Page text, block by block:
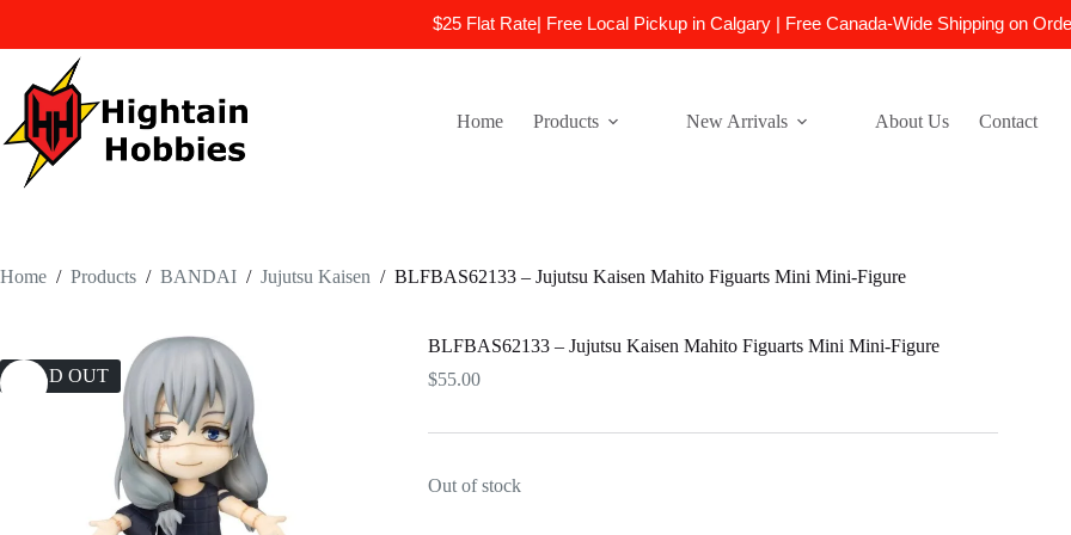
$25 Flat Rate| Free Local Pickup in Calgary | Free Canada-Wide Shipping on
content
Home
Products New Arrivals About Us Contact
Home / Products / BANDAI / Jujutsu Kaisen / BLFBAS62133 – Jujutsu Kaisen Mahito Figuarts Mini Mini-Figure
SOLD OUT
BLFBAS62133 – Jujutsu Kaisen Mahito Figuarts Mini Mini-Figure
$55.00
Out of stock